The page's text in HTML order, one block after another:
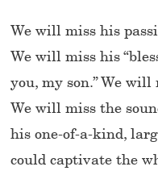
We will miss his
We will miss his
you, my son.” We will
We will miss the
his one-of-a-kind,
could captivate the